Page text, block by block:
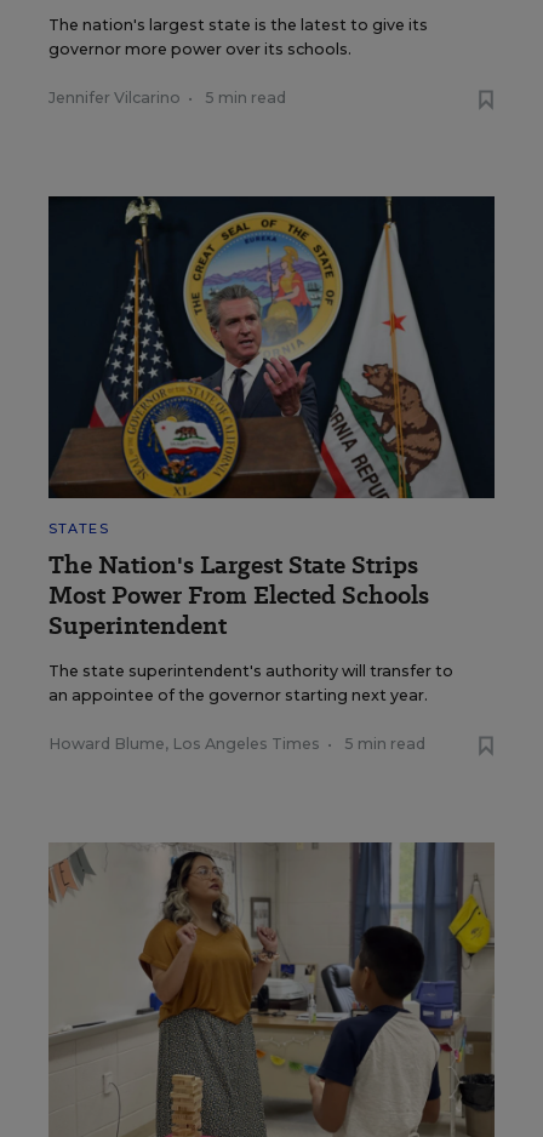
The nation's largest state is the latest to give its
governor more power over its schools.
Jennifer Vilcarino • 5 min read
STATES
The Nation's Largest State Strips
Most Power From Elected Schools
Superintendent
The state superintendent's authority will transfer to
an appointee of the governor starting next year.
Howard Blume, Los Angeles Times • 5 min read